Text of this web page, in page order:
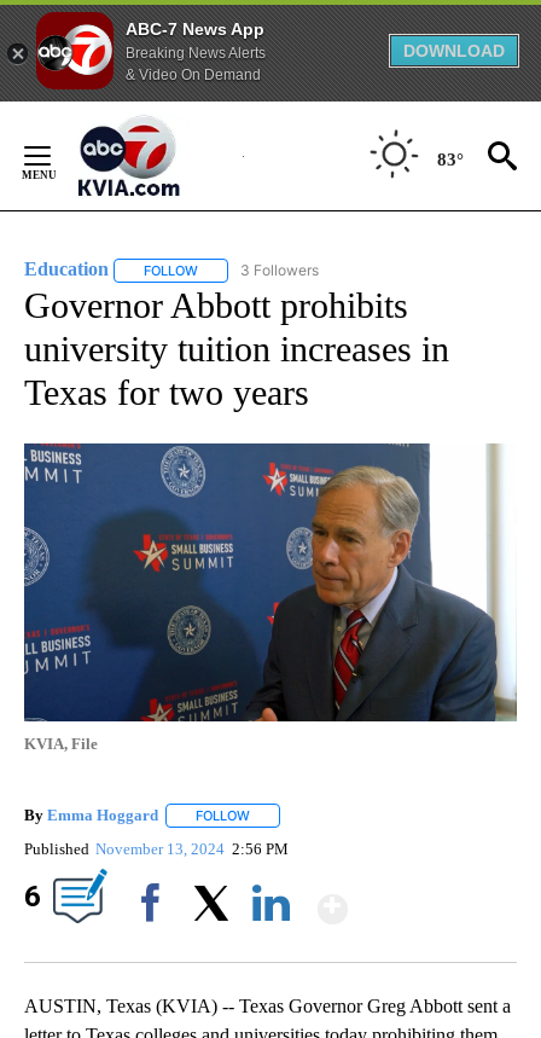
ABC-7 News App
Breaking News Alerts
& Video On Demand
DOWNLOAD
Content
83°
Education FOLLOW FOLLOW "EDUCATION" TO RECEIVE
3 Followers
Governor Abbott prohibits
university tuition increases in
Texas for two years
KVIA, File
By Emma Hoggard FOLLOW
Published November 13, 2024 2:56 PM
6
AUSTIN, Texas (KVIA) -- Texas Governor Greg Abbott sent a